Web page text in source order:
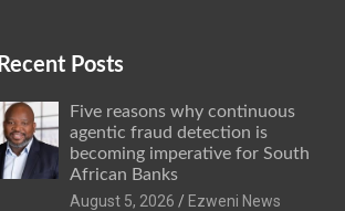
Recent Posts
Five reasons why continuous
agentic fraud detection is
becoming imperative for South
African Banks
August 5, 2026
Ezweni News